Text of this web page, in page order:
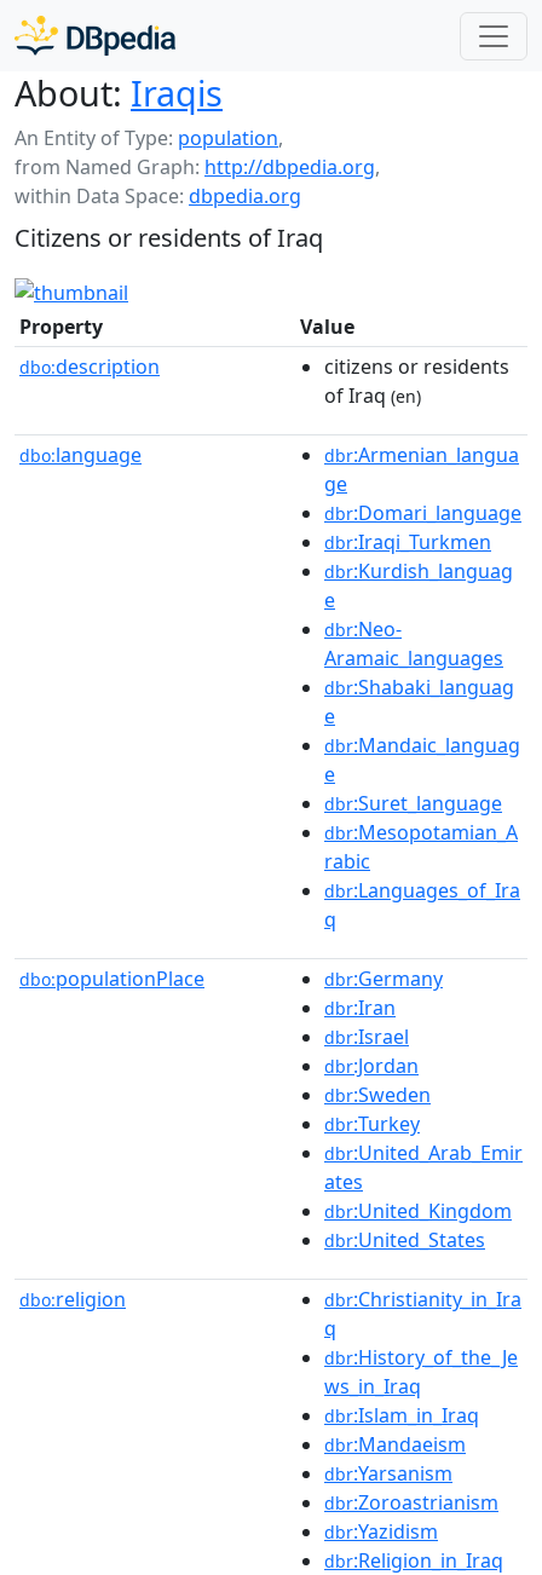
About: Iraqis
An Entity of Type: population,
from Named Graph: http://dbpedia.org,
within Data Space: dbpedia.org
Citizens or residents of Iraq
Property Value
dbo:description
citizens or residents
of Iraq (en)
dbo:language dbr:Armenian_langua
ge
dbr:Domari_language
dbr:Iraqi_Turkmen
dbr:Kurdish_languag
e
dbr:Neo-
Aramaic_languages
dbr:Shabaki_languag
e
dbr:Mandaic_languag
e
dbr:Suret_language
dbr:Mesopotamian_A
rabic
dbr:Languages_of_Ira
q
dbo:populationPlace dbr:Germany
dbr:Iran
dbr:Israel
dbr:Jordan
dbr:Sweden
dbr:Turkey
dbr:United_Arab_Emir
ates
dbr:United_Kingdom
dbr:United_States
dbo:religion dbr:Christianity_in_Ira
q
dbr:History_of_the_Je
ws_in_Iraq
dbr:Islam_in_Iraq
dbr:Mandaeism
dbr:Yarsanism
dbr:Zoroastrianism
dbr:Yazidism
dbr:Religion_in_Iraq